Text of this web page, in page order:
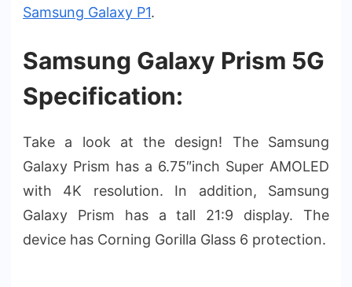
Samsung Galaxy P1.
Samsung Galaxy Prism 5G
Specification:
Take a look at the design! The Samsung
Galaxy Prism has a 6.75″inch Super AMOLED
with 4K resolution. In addition, Samsung
Galaxy Prism has a tall 21:9 display. The
device has Corning Gorilla Glass 6 protection.